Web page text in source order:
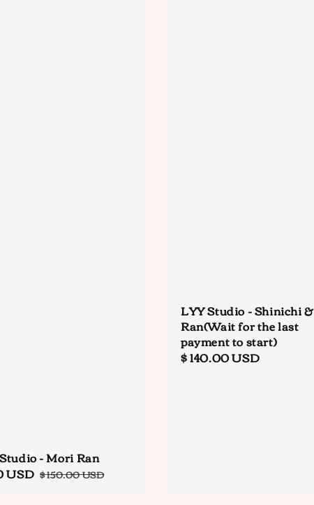
- Mori Ran
USD Regular
$ 150.00 USD
LYY Studio - Shinichi &
Ran(Wait for the last
payment to start)
Regular
$ 140.00 USD